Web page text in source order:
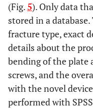
(Fig.5). Only data
stored in a
fracture type, exact
details about the
bending of the plate
screws, and the
with the novel
performed with